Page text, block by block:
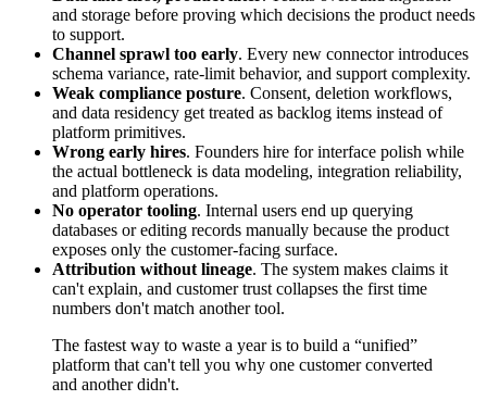
and storage before proving which decisions the product needs
to support.
Channel sprawl too early. Every new connector introduces
schema variance, rate-limit behavior, and support complexity.
Weak compliance posture. Consent, deletion workflows,
and data residency get treated as backlog items instead of
platform primitives.
Wrong early hires. Founders hire for interface polish while
the actual bottleneck is data modeling, integration reliability,
and platform operations.
No operator tooling. Internal users end up querying
databases or editing records manually because the product
exposes only the customer-facing surface.
Attribution without lineage. The system makes claims it
can't explain, and customer trust collapses the first time
numbers don't match another tool.
The fastest way to waste a year is to build a “unified”
platform that can't tell you why one customer converted
and another didn't.